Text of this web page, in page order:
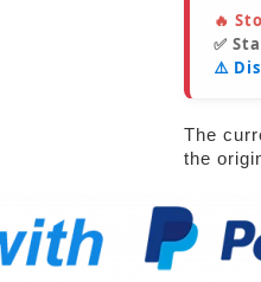
🔥
✅
⚠️
The
the